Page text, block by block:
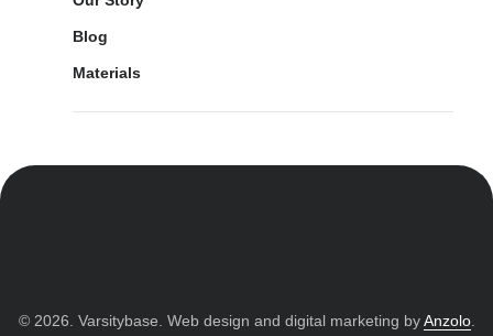
Blog
Materials
© 2026. Varsitybase. Web design and digital marketing byAnzolo.